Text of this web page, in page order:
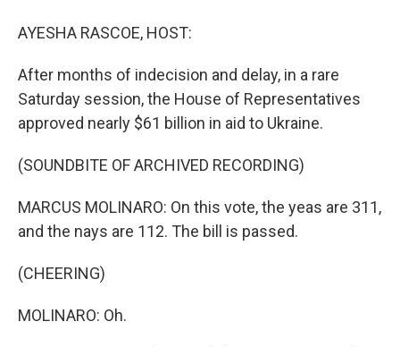
AYESHA RASCOE, HOST:
After months of indecision and delay, in a rare
Saturday session, the House of Representatives
approved nearly $61 billion in aid to Ukraine.
(SOUNDBITE OF ARCHIVED RECORDING)
MARCUS MOLINARO: On this vote, the yeas are 311,
and the nays are 112. The bill is passed.
(CHEERING)
MOLINARO: Oh.